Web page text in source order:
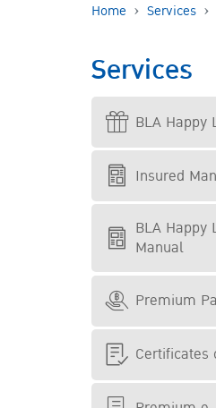
Home Services
Services
BLA Happy
Insured
BLA Happy
Manual
Premium
Certificates